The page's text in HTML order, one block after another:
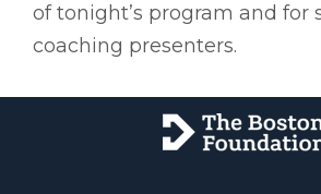
of tonight’s program and for
coaching presenters.